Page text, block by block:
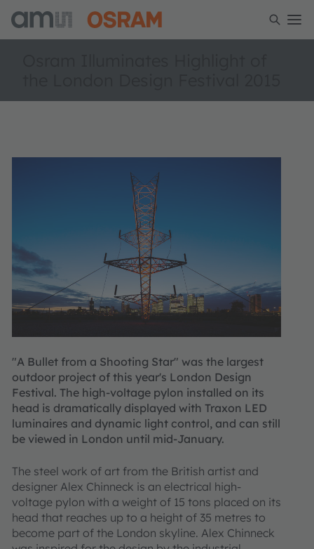
"A Bullet from a Shooting Star" was the largest
outdoor project of this year's London Design
Festival. The high-voltage pylon installed on its
head is dramatically displayed with Traxon LED
luminaires and dynamic light control, and can still
be viewed in London until mid-January.
The steel work of art from the British artist and
designer Alex Chinneck is an electrical high-
voltage pylon with a weight of 15 tons placed on its
head that reaches up to a height of 35 metres to
become part of the London skyline. Alex Chinneck